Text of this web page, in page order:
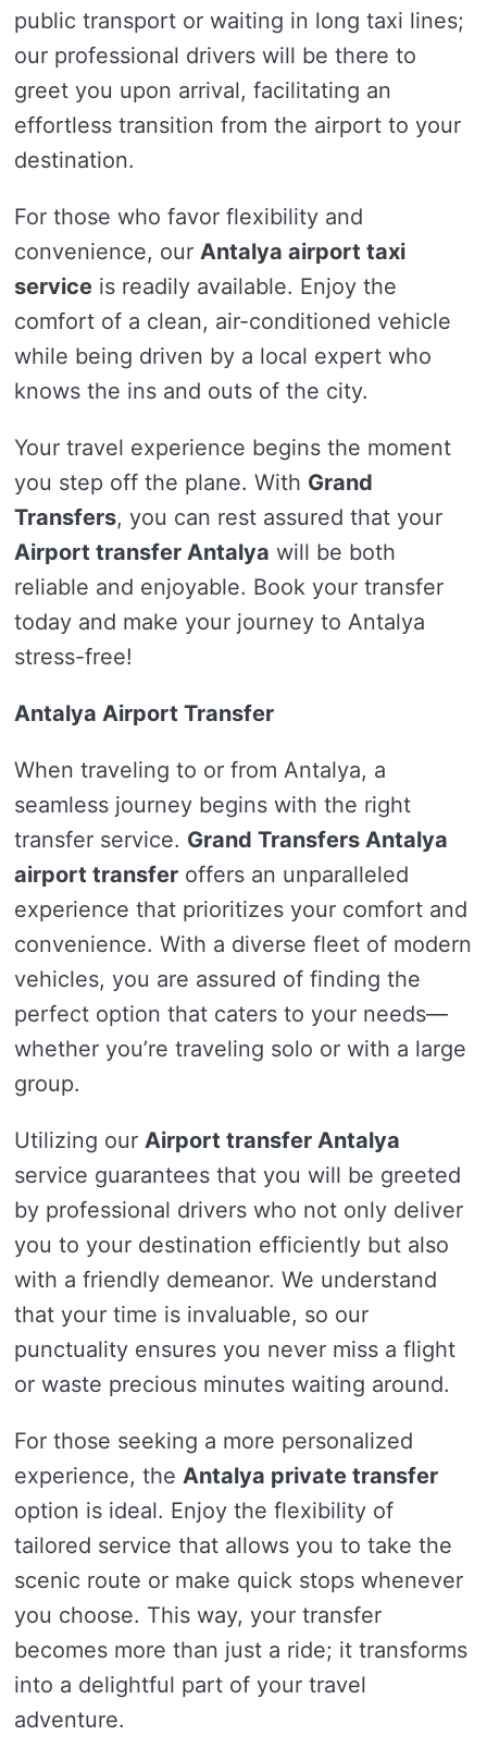
public transport or waiting in long taxi lines;
our professional drivers will be there to
greet you upon arrival, facilitating an
effortless transition from the airport to your
destination.
For those who favor flexibility and
convenience, our Antalya airport taxi
service is readily available. Enjoy the
comfort of a clean, air-conditioned vehicle
while being driven by a local expert who
knows the ins and outs of the city.
Your travel experience begins the moment
you step off the plane. With Grand
Transfers, you can rest assured that your
Airport transfer Antalya will be both
reliable and enjoyable. Book your transfer
today and make your journey to Antalya
stress-free!
Antalya Airport Transfer
When traveling to or from Antalya, a
seamless journey begins with the right
transfer service. Grand Transfers Antalya
airport transfer offers an unparalleled
experience that prioritizes your comfort and
convenience. With a diverse fleet of modern
vehicles, you are assured of finding the
perfect option that caters to your needs—
whether you’re traveling solo or with a large
group.
Utilizing our Airport transfer Antalya
service guarantees that you will be greeted
by professional drivers who not only deliver
you to your destination efficiently but also
with a friendly demeanor. We understand
that your time is invaluable, so our
punctuality ensures you never miss a flight
or waste precious minutes waiting around.
For those seeking a more personalized
experience, the Antalya private transfer
option is ideal. Enjoy the flexibility of
tailored service that allows you to take the
scenic route or make quick stops whenever
you choose. This way, your transfer
becomes more than just a ride; it transforms
into a delightful part of your travel
adventure.